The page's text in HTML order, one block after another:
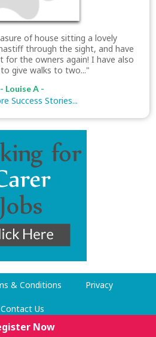
of house sitting a lovely
through the sight, and have
for the owners again! I have also
give walks to two..."
- Louise A -
Success Stories...
Now
& Conditions Privacy
Contact Us
Now 2009-2026